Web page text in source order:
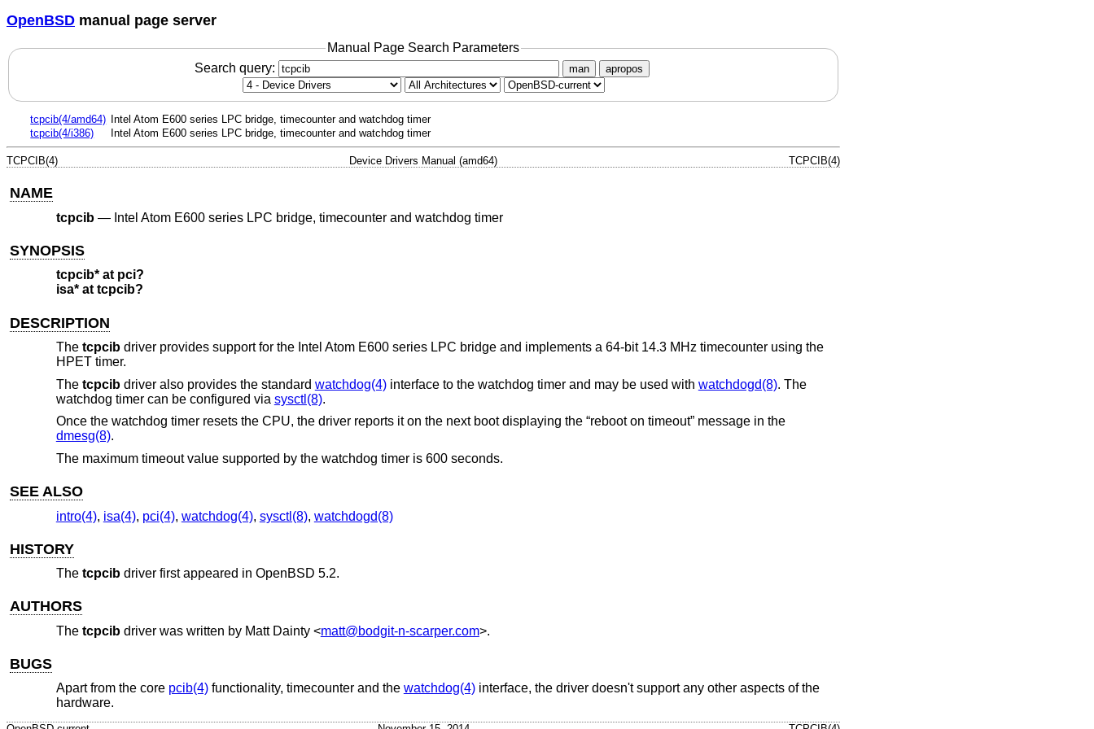
OpenBSD manual page server
Manual Page Search Parameters
Search query:
man apropos
tcpcib(4/amd64)
Intel Atom E600 series LPC bridge, timecounter and watchdog timer
tcpcib(4/i386)
Intel Atom E600 series LPC bridge, timecounter and watchdog timer
TCPCIB(4) Device Drivers Manual (amd64) TCPCIB(4)
NAME
tcpcib— Intel Atom E600 series LPC bridge, timecounter and watchdog timer
SYNOPSIS
tcpcib* at pci?
isa* at tcpcib?
DESCRIPTION
The tcpcibdriver provides support for the Intel Atom E600 series LPC bridge and implements a 64-bit 14.3 MHz timecounter using the
HPET timer.
The tcpcibdriver also provides the standard watchdog(4)interface to the watchdog timer and may be used with watchdogd(8). The
watchdog timer can be configured via sysctl(8).
Once the watchdog timer resets the CPU, the driver reports it on the next boot displaying the “reboot on timeout” message in the
dmesg(8).
The maximum timeout value supported by the watchdog timer is 600 seconds.
SEE ALSO
intro(4), isa(4), pci(4), watchdog(4), sysctl(8), watchdogd(8)
HISTORY
The tcpcibdriver first appeared in OpenBSD 5.2.
AUTHORS
The tcpcibdriver was written by Matt Dainty<matt@bodgit-n-scarper.com>.
BUGS
Apart from the core pcib(4)functionality, timecounter and the watchdog(4)interface, the driver doesn't support any other aspects of the
hardware.